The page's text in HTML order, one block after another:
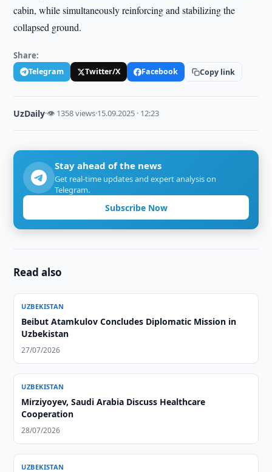
cabin, while simultaneously reinforcing and stabilizing the
collapsed ground.
Share:
Telegram Twitter/X Facebook Copy link
UzDaily·👁 1358 views·15.09.2025 · 12:23
Stay ahead of the news
Get real-time updates and expert analysis on
Telegram.
Subscribe Now
Read also
UZBEKISTAN
Beibut Atamkulov Concludes Diplomatic Mission in
Uzbekistan
27/07/2026
UZBEKISTAN
Mirziyoyev, Saudi Arabia Discuss Healthcare
Cooperation
28/07/2026
UZBEKISTAN